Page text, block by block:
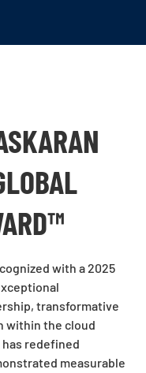
with a 2025
transformative
within the cloud
redefined
measurable